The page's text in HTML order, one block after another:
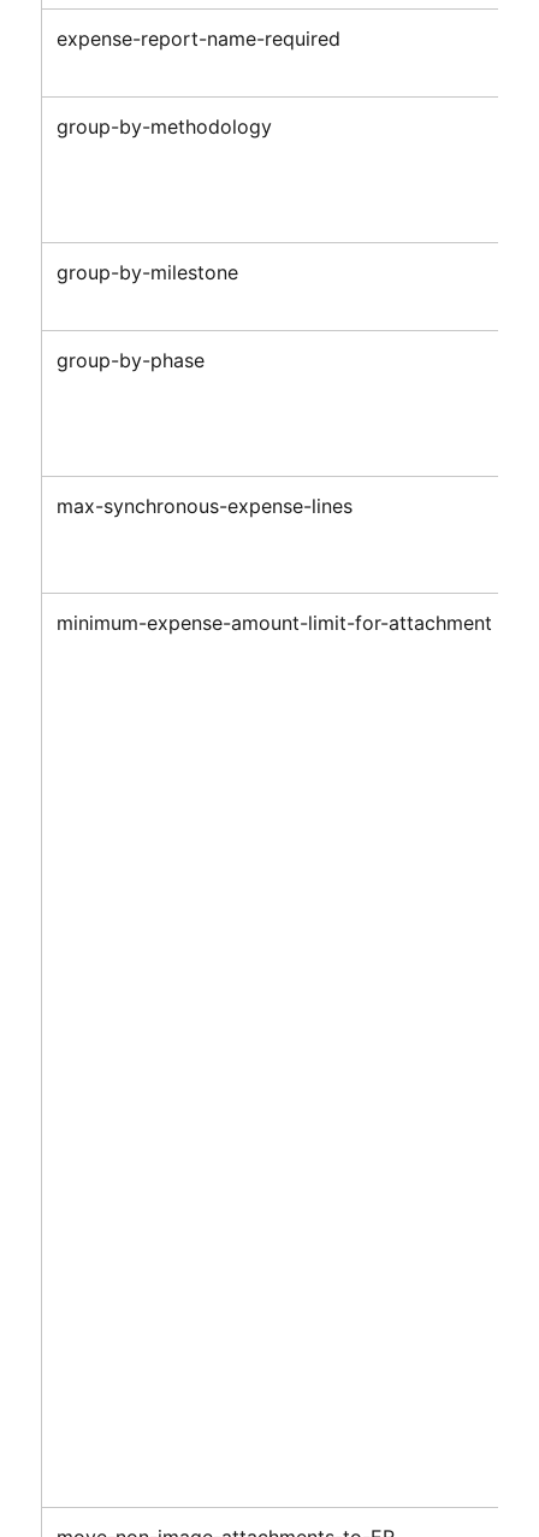
expense-report-name-required
group-by-methodology
group-by-milestone
group-by-phase
max-synchronous-expense-lines
minimum-expense-amount-limit-for-attachment